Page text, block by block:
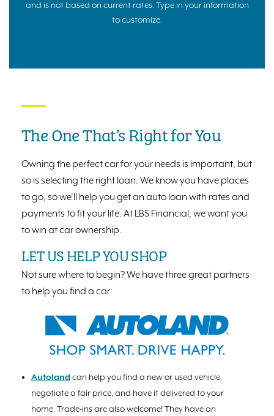
and is not based on current rates. Type in your information
to customize.
The One That’s Right for You
Owning the perfect car for your needs is important, but
so is selecting the right loan. We know you have places
to go, so we’ll help you get an auto loan with rates and
payments to fit your life. At LBS Financial, we want you
to win at car ownership.
LET US HELP YOU SHOP
Not sure where to begin? We have three great partners
to help you find a car:
Autoland can help you find a new or used vehicle,
negotiate a fair price, and have it delivered to your
home. Trade-ins are also welcome! They have an